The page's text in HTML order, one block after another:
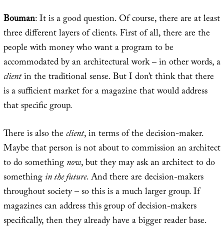
Bouman: It is a good question. Of course, there are at least
three different layers of clients. First of all, there are the
people with money who want a program to be
accommodated by an architectural work – in other words, a
clientin the traditional sense. But I don’t think that there
is a sufficient market for a magazine that would address
that specific group.
There is also theclient, in terms of the decision-maker.
Maybe that person is not about to commission an architect
to do somethingnow, but they may ask an architect to do
somethingin the future. And there are decision-makers
throughout society – so this is a much larger group. If
magazines can address this group of decision-makers
specifically, then they already have a bigger reader base.